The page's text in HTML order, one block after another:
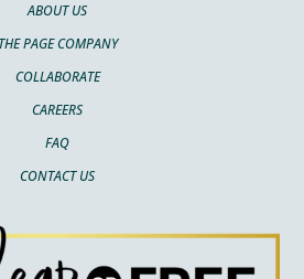
ABOUT US
THE PAGE COMPANY
COLLABORATE
CAREERS
FAQ
CONTACT US